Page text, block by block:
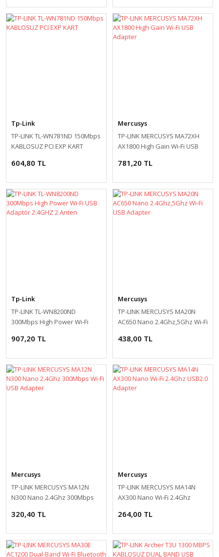
Tp-Link
TP-LINK TL-WN781ND 150Mbps
KABLOSUZ PCI EXP KART
604,80 TL
Mercusys
TP-LINK MERCUSYS MA72XH
AX1800 High Gain Wi-Fi USB
781,20 TL
Tp-Link
TP-LINK TL-WN8200ND
300Mbps High Power Wi-Fi
907,20 TL
Mercusys
TP-LINK MERCUSYS MA20N
AC650 Nano 2.4Ghz,5Ghz Wi-Fi
438,00 TL
Mercusys
TP-LINK MERCUSYS MA12N
N300 Nano 2.4Ghz 300Mbps
320,40 TL
Mercusys
TP-LINK MERCUSYS MA14N
AX300 Nano Wi-Fi 2.4Ghz
264,00 TL